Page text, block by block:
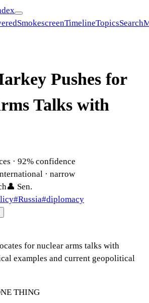
SmokescreenTimelineTopicsSearch
Pushes for
Talks with
· 92% confidence
· narrow
👤 Sen.
#Russia#diplomacy
for nuclear arms talks with
examples and current geopolitical
THING